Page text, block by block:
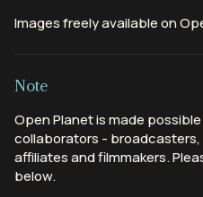
Images freely available on
Note
Open Planet is made
collaborators -
affiliates and filmmakers.
below.